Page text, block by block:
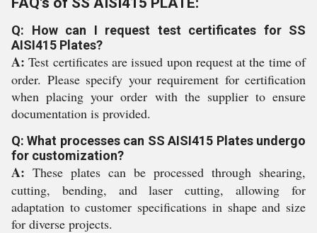
Q: How can I request test certificates for SS
AISI415 Plates?
A: Test certificates are issued upon request at the time of
order. Please specify your requirement for certification
when placing your order with the supplier to ensure
documentation is provided.
Q: What processes can SS AISI415 Plates undergo
for customization?
A: These plates can be processed through shearing,
cutting, bending, and laser cutting, allowing for
adaptation to customer specifications in shape and size
for diverse projects.